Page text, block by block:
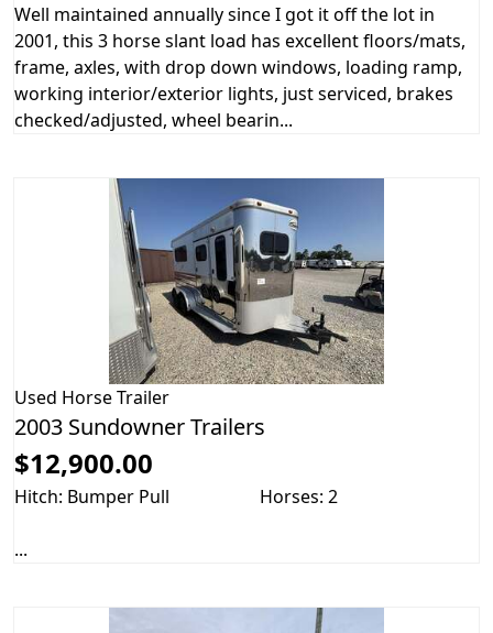
Well maintained annually since I got it off the lot in
2001, this 3 horse slant load has excellent floors/mats,
frame, axles, with drop down windows, loading ramp,
working interior/exterior lights, just serviced, brakes
checked/adjusted, wheel bearin...
Used Horse Trailer
2003 Sundowner Trailers
$12,900.00
Hitch: Bumper Pull Horses: 2
...